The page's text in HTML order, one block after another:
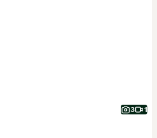
3 1